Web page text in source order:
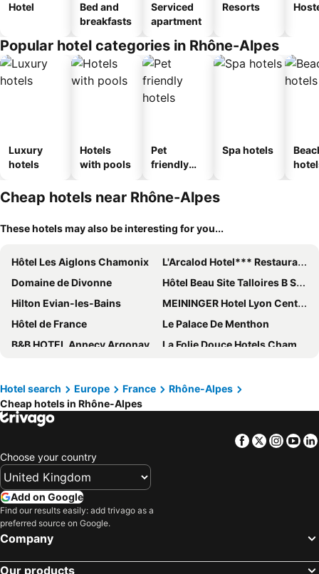
Hotel
Bed and
breakfasts
Serviced
apartment
Resorts
Popular hotel categories in Rhône-Alpes
Luxury
hotels
Hotels
with pools
Pet
friendly
Spa hotels
Cheap hotels near Rhône-Alpes
These hotels may also be interesting for you...
Hôtel Les Aiglons Chamonix
L'Arcalod Hotel*** Restaurant Spa
Domaine de Divonne
Hôtel Beau Site Talloires B SPA
Hilton Evian-les-Bains
MEININGER Hotel Lyon Centre Berthelot
Hôtel de France
Le Palace De Menthon
B&B HOTEL Annecy Argonay
La Folie Douce Hotels Chamonix
Les Trésoms Lake and Spa Resort
Boscolo Lyon Hotel & Spa
RockyPop Chamonix - Les Houches
Novotel Valence Sud
Hôtel L'Arboisie
Ibis Styles Prévessin Genève Aéroport
Première Classe Lyon Centre Gare Part Dieu
Ecrin Blanc Resort Courchevel
Chateau Des Avenieres
Le Beau Rivage
Hotel search Europe France
Rhône-Alpes
Cheap hotels in Rhône-Alpes
Facebook
Twitter
Choose your country
Add on Google
Find our results easily: add trivago as a
preferred source on Google.
Company
Our products